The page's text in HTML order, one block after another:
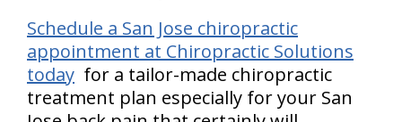
Schedule a San Jose chiropractic
appointment at Chiropractic Solutions
today for a tailor-made chiropractic
treatment plan especially for your San